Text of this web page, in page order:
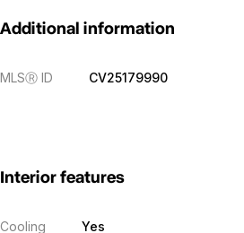
Additional information
MLSⓇ ID CV25179990
Interior features
Cooling Yes